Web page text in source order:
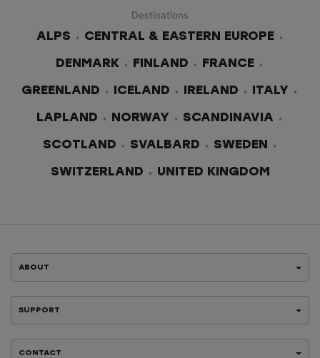
Destinations
ALPS
CENTRAL & EASTERN EUROPE
DENMARK FINLAND FRANCE
GREENLAND ICELAND IRELAND ITALY
LAPLAND NORWAY SCANDINAVIA
SCOTLAND SVALBARD SWEDEN
SWITZERLAND UNITED KINGDOM
ABOUT
SUPPORT
CONTACT